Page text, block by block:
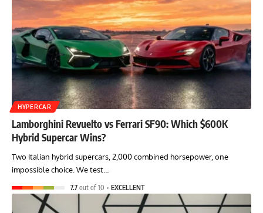
HYPERCAR
Lamborghini Revuelto vs Ferrari SF90: Which $600K
Hybrid Supercar Wins?
Two Italian hybrid supercars, 2,000 combined horsepower, one
impossible choice. We test…
7.7 out of 10 EXCELLENT